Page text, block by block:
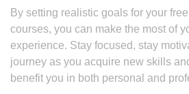
By setting realistic goals for your
courses, you can make the most of
experience. Stay focused, stay
journey as you acquire new skills
benefit you in both personal and